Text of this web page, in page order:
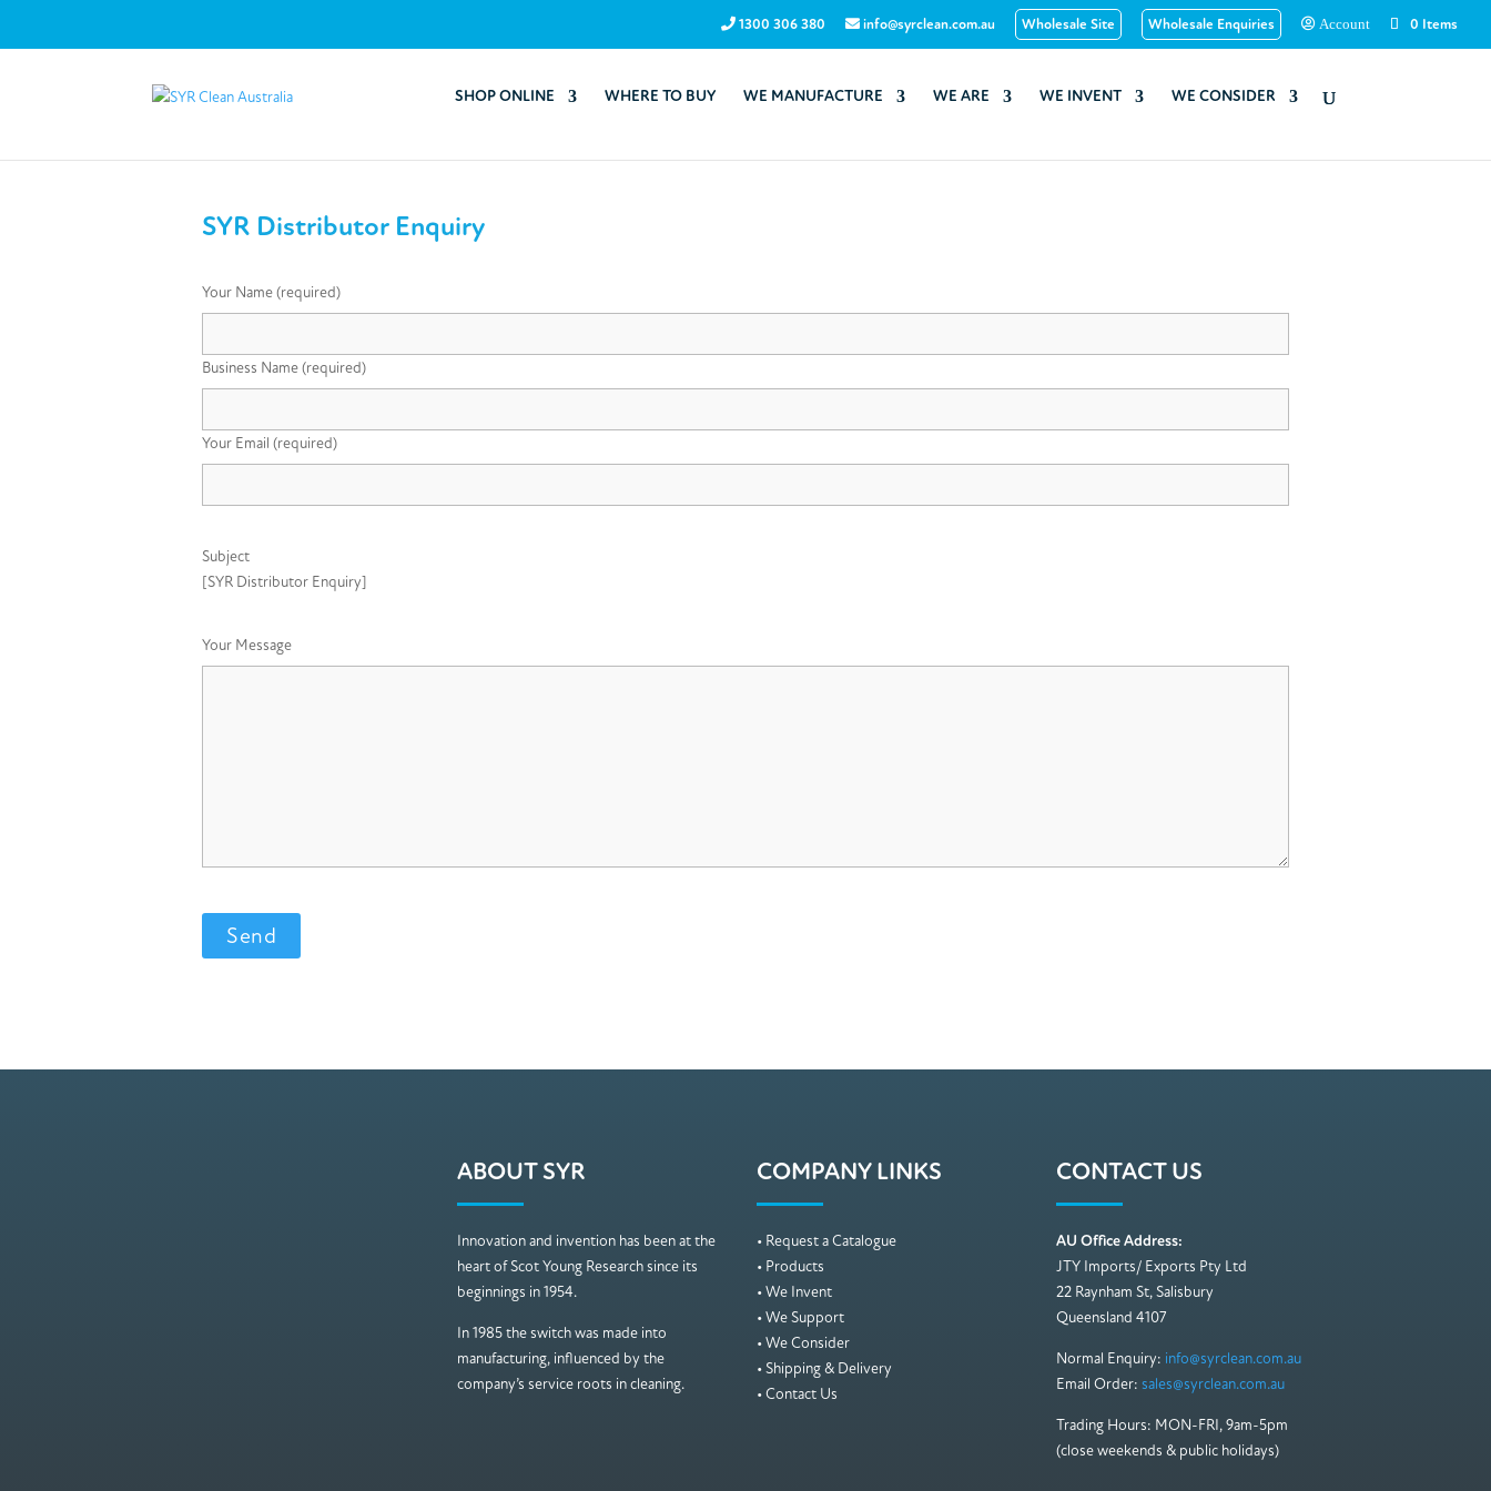
1300 306 380 info@syrclean.com.au Wholesale Site Wholesale Enquiries Account 0 Items
SHOP ONLINE WHERE TO BUY WE MANUFACTURE WE ARE WE INVENT WE CONSIDER
SYR Distributor Enquiry
Your Name (required)
Business Name (required)
Your Email (required)
Subject
[SYR Distributor Enquiry]
Your Message
ABOUT SYR
Innovation and invention has been at the
heart of Scot Young Research since its
beginnings in 1954.
In 1985 the switch was made into
manufacturing, influenced by the
company’s service roots in cleaning.
COMPANY LINKS
• Request a Catalogue
• Products
• We Invent
• We Support
• We Consider
• Shipping & Delivery
• Contact Us
CONTACT US
AU Office Address:
JTY Imports/ Exports Pty Ltd
22 Raynham St, Salisbury
Queensland 4107
Normal Enquiry: info@syrclean.com.au
Email Order: sales@syrclean.com.au
Trading Hours: MON-FRI, 9am-5pm
(close weekends & public holidays)